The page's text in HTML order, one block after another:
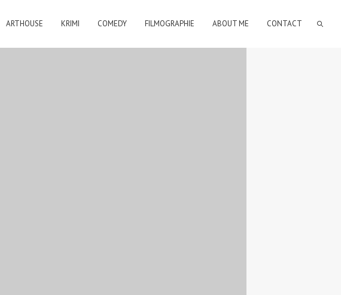
ARTHOUSE KRIMI COMEDY FILMOGRAPHIE ABOUT ME CONTACT